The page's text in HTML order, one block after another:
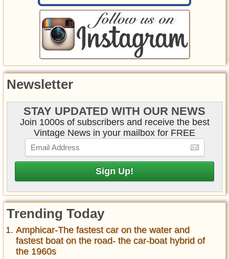
Newsletter
STAY UPDATED WITH OUR NEWS
Join 1000s of subscribers and receive the best
Vintage News in your mailbox for FREE
Trending Today
Amphicar-The fastest car on the water and
fastest boat on the road- the car-boat hybrid of
the 1960s